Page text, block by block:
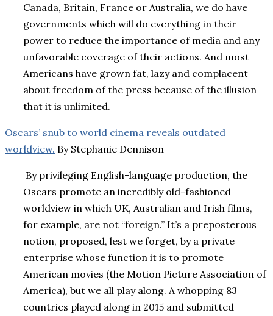
Canada, Britain, France or Australia, we do have
governments which will do everything in their
power to reduce the importance of media and any
unfavorable coverage of their actions. And most
Americans have grown fat, lazy and complacent
about freedom of the press because of the illusion
that it is unlimited.
Oscars’ snub to world cinema reveals outdated
worldview. By Stephanie Dennison
By privileging English-language production, the
Oscars promote an incredibly old-fashioned
worldview in which UK, Australian and Irish films,
for example, are not “foreign.” It’s a preposterous
notion, proposed, lest we forget, by a private
enterprise whose function it is to promote
American movies (the Motion Picture Association of
America), but we all play along. A whopping 83
countries played along in 2015 and submitted